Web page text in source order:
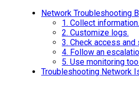
Network Troubleshooting
1. Collect information.
2. Customize logs.
3. Check access and
4. Follow an
5. Use monitoring
Troubleshooting Network